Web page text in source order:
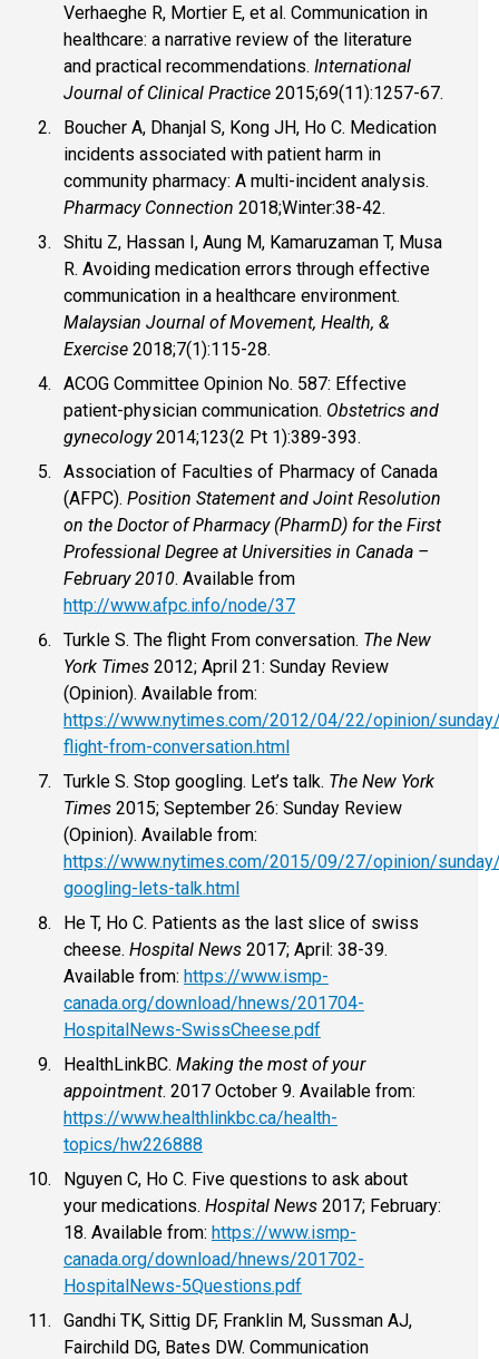
Verhaeghe R, Mortier E, et al. Communication in
healthcare: a narrative review of the literature
and practical recommendations. International
Journal of Clinical Practice2015;69(11):1257-67.
Boucher A, Dhanjal S, Kong JH, Ho C. Medication
incidents associated with patient harm in
community pharmacy: A multi-incident analysis.
Pharmacy Connection 2018;Winter:38-42.
Shitu Z, Hassan I, Aung M, Kamaruzaman T, Musa
R. Avoiding medication errors through effective
communication in a healthcare environment.
Malaysian Journal of Movement, Health, &
Exercise2018;7(1):115-28.
ACOG Committee Opinion No. 587: Effective
patient-physician communication. Obstetrics and
gynecology2014;123(2 Pt 1):389-393.
Association of Faculties of Pharmacy of Canada
(AFPC). Position Statement and Joint Resolution
on the Doctor of Pharmacy (PharmD) for the First
Professional Degree at Universities in Canada –
February 2010. Available from
http://www.afpc.info/node/37
Turkle S. The flight From conversation. The New
York Times2012; April 21: Sunday Review
(Opinion). Available from:
https://www.nytimes.com/2012/04/22/opinion/
flight-from-conversation.html
Turkle S. Stop googling. Let’s talk. The New York
Times2015; September 26: Sunday Review
(Opinion). Available from:
https://www.nytimes.com/2015/09/27/opinion/
googling-lets-talk.html
He T, Ho C. Patients as the last slice of swiss
cheese. Hospital News2017; April: 38-39.
Available from: https://www.ismp-
canada.org/download/hnews/201704-
HospitalNews-SwissCheese.pdf
HealthLinkBC. Making the most of your
appointment. 2017 October 9. Available from:
https://www.healthlinkbc.ca/health-
topics/hw226888
Nguyen C, Ho C. Five questions to ask about
your medications. Hospital News2017; February:
18. Available from: https://www.ismp-
canada.org/download/hnews/201702-
HospitalNews-5Questions.pdf
Gandhi TK, Sittig DF, Franklin M, Sussman AJ,
Fairchild DG, Bates DW. Communication